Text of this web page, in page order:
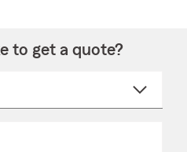
to get a quote?